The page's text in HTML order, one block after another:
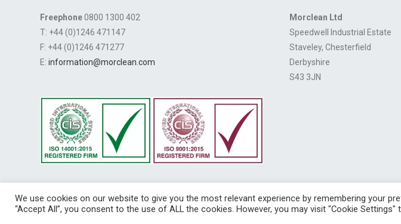
Freephone0800 1300 402
T: +44 (0)1246 471147
F: +44 (0)1246 471277
E: information@morclean.com
Morclean Ltd
Speedwell Industrial Estate
Staveley, Chesterfield
Derbyshire
S43 3JN
Registered in England No. 4605133 | Registered
We use cookies on our website to give you the most relevant experience by remembering your
“Accept All”, you consent to the use of ALL the cookies. However, you may visit "Cookie